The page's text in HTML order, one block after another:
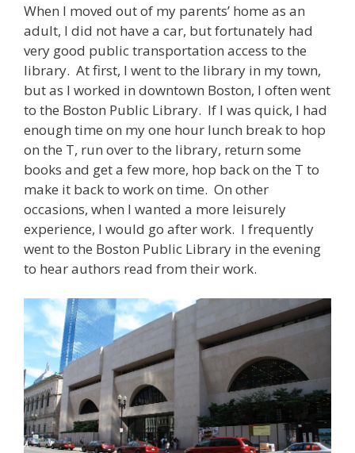
When I moved out of my parents’ home as an
adult, I did not have a car, but fortunately had
very good public transportation access to the
library. At first, I went to the library in my town,
but as I worked in downtown Boston, I often went
to the Boston Public Library. If I was quick, I had
enough time on my one hour lunch break to hop
on the T, run over to the library, return some
books and get a few more, hop back on the T to
make it back to work on time. On other
occasions, when I wanted a more leisurely
experience, I would go after work. I frequently
went to the Boston Public Library in the evening
to hear authors read from their work.